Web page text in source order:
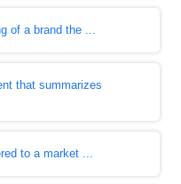
of a brand the ...
that summarizes
to a market ...